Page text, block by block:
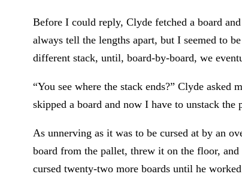
Before I could reply, Clyde fetched a board
always tell the lengths apart, but I seemed to
different stack, until, board-by-board, we
“You see where the stack ends?” Clyde asked
skipped a board and now I have to unstack
As unnerving as it was to be cursed at by an
board from the pallet, threw it on the floor,
cursed twenty-two more boards until he